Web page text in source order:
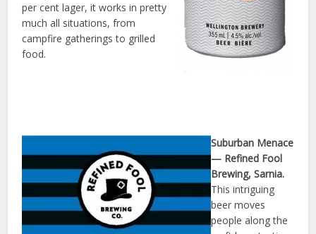
per cent lager, it works in pretty
much all situations, from
campfire gatherings to grilled
food.
Suburban Menace
— Refined Fool
Brewing, Sarnia.
This intriguing
beer moves
people along the